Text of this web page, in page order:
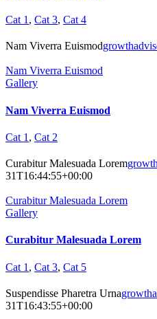
Cat 1, Cat 3, Cat 4
Nam Viverra Euismod
Nam Viverra Euismod
Gallery
Nam Viverra Euismod
Cat 1 , Cat 2
Curabitur Malesuada Lorem
31T16:44:55+00:00
Curabitur Malesuada Lorem
Gallery
Curabitur Malesuada Lorem
Cat 1 , Cat 3, Cat 5
Suspendisse Pharetra Urna
31T16:43:55+00:00